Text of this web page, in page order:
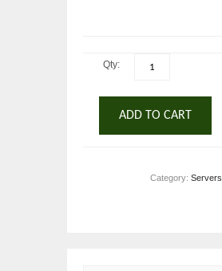
Qty:
ADD TO CART
Category: Servers